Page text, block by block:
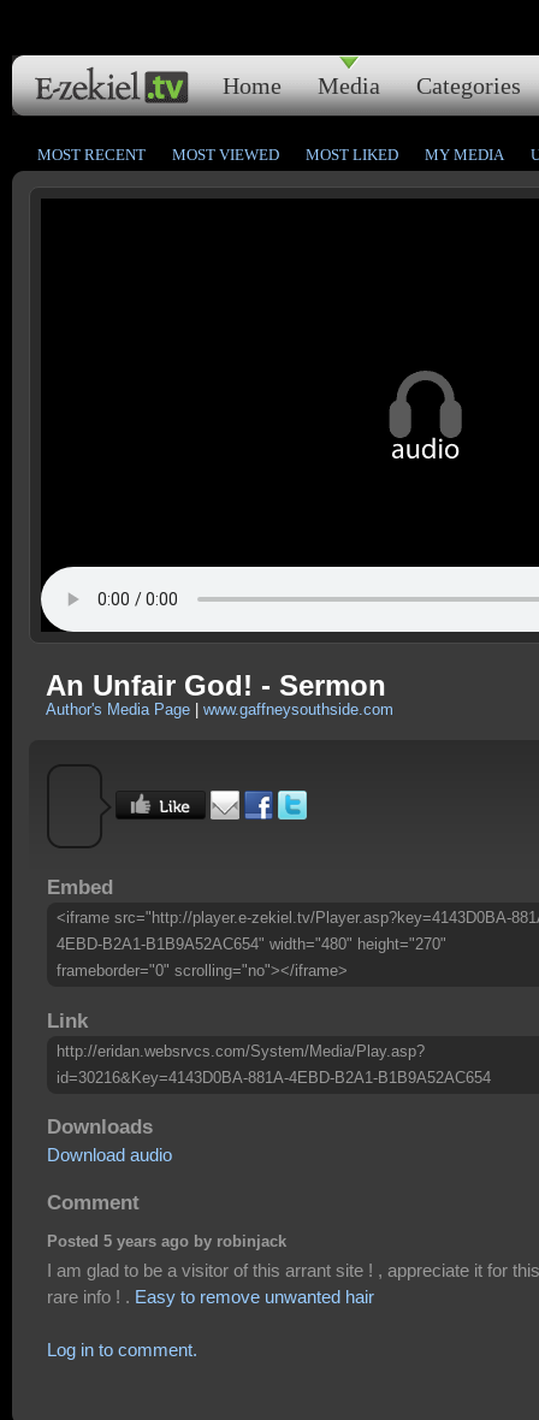
Home Media Categories
MOST RECENT MOST VIEWED MOST LIKED MY MEDIA
An Unfair God! - Sermon
Author's Media Page www.gaffneysouthside.com
Embed
<iframe src="http://player.e-zekiel.tv/Player.asp?key=4143D0BA-
4EBD-B2A1-B1B9A52AC654" width="480" height="270"
frameborder="0" scrolling="no"></iframe>
Link
http://eridan.websrvcs.com/System/Media/Play.asp?
id=30216&Key=4143D0BA-881A-4EBD-B2A1-B1B9A52AC654
Downloads
Download audio
Comment
Posted 5 years ago by robinjack
I am glad to be a visitor of this arrant site ! , appreciate it for this
rare info ! . Easy to remove unwanted hair
Log in to comment.